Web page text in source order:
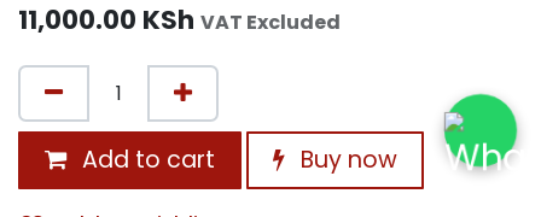
11,000.00 KSh VAT Excluded
Add to cart Buy now